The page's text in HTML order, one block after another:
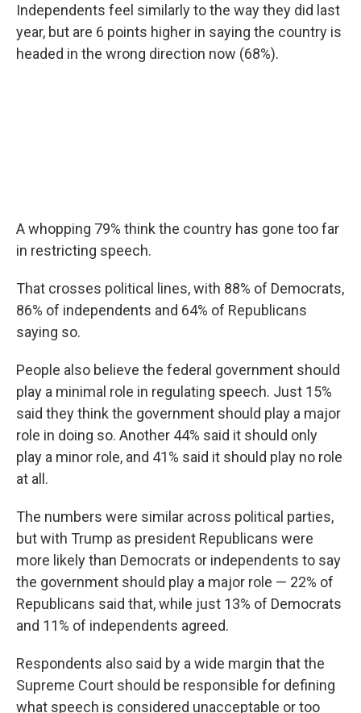
Independents feel similarly to the way they did last
year, but are 6 points higher in saying the country is
headed in the wrong direction now (68%).
A whopping 79% think the country has gone too far
in restricting speech.
That crosses political lines, with 88% of Democrats,
86% of independents and 64% of Republicans
saying so.
People also believe the federal government should
play a minimal role in regulating speech. Just 15%
said they think the government should play a major
role in doing so. Another 44% said it should only
play a minor role, and 41% said it should play no role
at all.
The numbers were similar across political parties,
but with Trump as president Republicans were
more likely than Democrats or independents to say
the government should play a major role — 22% of
Republicans said that, while just 13% of Democrats
and 11% of independents agreed.
Respondents also said by a wide margin that the
Supreme Court should be responsible for defining
what speech is considered unacceptable or too